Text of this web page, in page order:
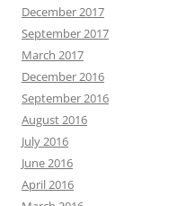
December 2017
September 2017
March 2017
December 2016
September 2016
August 2016
July 2016
June 2016
April 2016